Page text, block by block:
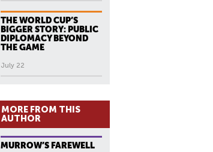
THE WORLD CUP’S
BIGGER STORY: PUBLIC
DIPLOMACY BEYOND
THE GAME
July 22
MORE FROM THIS
AUTHOR
MURROW’S FAREWELL